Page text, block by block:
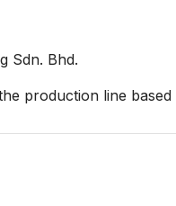
Sdn. Bhd.
production line